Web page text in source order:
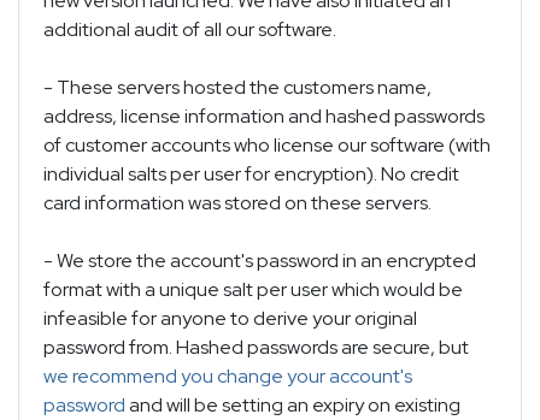
additional audit of all our software.
- These servers hosted the customers name,
address, license information and hashed passwords
of customer accounts who license our software (with
individual salts per user for encryption). No credit
card information was stored on these servers.
- We store the account's password in an encrypted
format with a unique salt per user which would be
infeasible for anyone to derive your original
password from. Hashed passwords are secure, but
we recommend you change your account's
passwordand will be setting an expiry on existing